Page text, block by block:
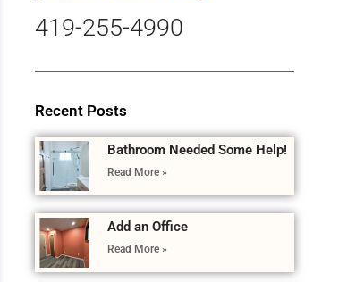
419-255-4990
Recent Posts
Bathroom Needed Some Help!
Read More »
Add an Office
Read More »